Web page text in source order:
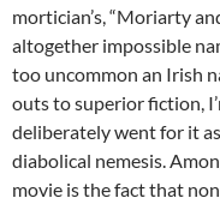
mortician’s, “Moriarty
altogether impossible
too uncommon an Irish
outs to superior fiction,
deliberately went for it
diabolical nemesis.
movie is the fact that